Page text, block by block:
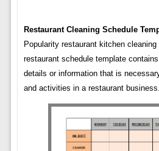
Restaurant Cleaning Schedule
Popularity restaurant kitchen
restaurant schedule template
details or information that is
and activities in a restaurant business.